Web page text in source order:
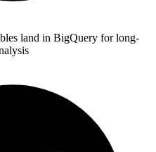
land in BigQuery for long-